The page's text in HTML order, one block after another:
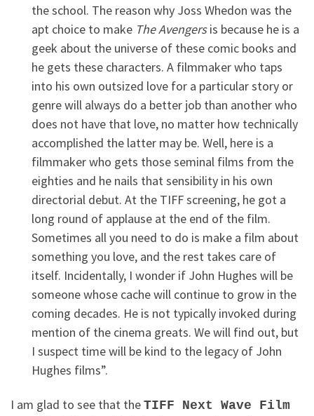
the school. The reason why Joss Whedon was the
apt choice to make The Avengersis because he is a
geek about the universe of these comic books and
he gets these characters. A filmmaker who taps
into his own outsized love for a particular story or
genre will always do a better job than another who
does not have that love, no matter how technically
accomplished the latter may be. Well, here is a
filmmaker who gets those seminal films from the
eighties and he nails that sensibility in his own
directorial debut. At the TIFF screening, he got a
long round of applause at the end of the film.
Sometimes all you need to do is make a film about
something you love, and the rest takes care of
itself. Incidentally, I wonder if John Hughes will be
someone whose cache will continue to grow in the
coming decades. He is not typically invoked during
mention of the cinema greats. We will find out, but
I suspect time will be kind to the legacy of John
Hughes films”.
I am glad to see that the TIFF Next Wave Film